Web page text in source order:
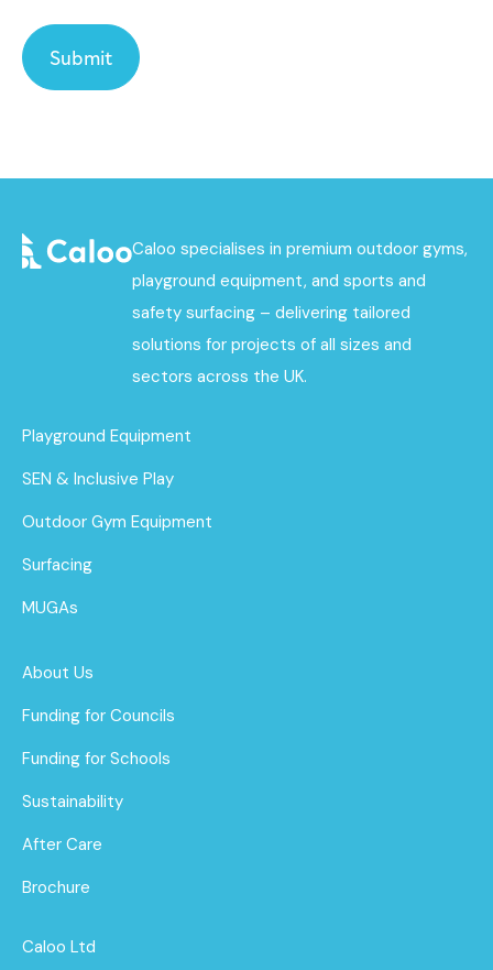
Caloo specialises in premium outdoor gyms,
playground equipment, and sports and
safety surfacing – delivering tailored
solutions for projects of all sizes and
sectors across the UK.
Playground Equipment
SEN & Inclusive Play
Outdoor Gym Equipment
Surfacing
MUGAs
About Us
Funding for Councils
Funding for Schools
Sustainability
After Care
Brochure
Caloo Ltd